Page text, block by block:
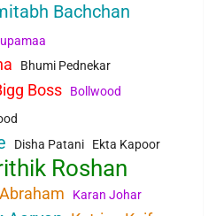
Bachchan
Bhumi Pednekar
Boss Bollwood
Disha Patani Ekta Kapoor
Roshan
Karan Johar